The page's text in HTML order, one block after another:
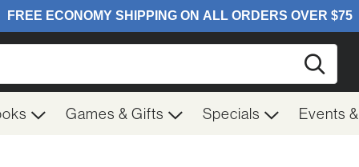
Games & Gifts Specials Events